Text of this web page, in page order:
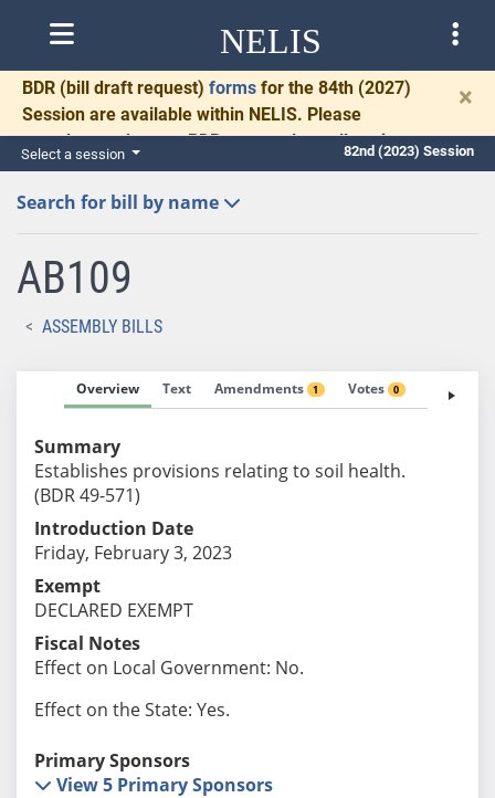
NELIS
BDR (bill draft request) forms for the 84th (2027)
Session are available within NELIS. Please
complete and return BDRs promptly to allow time
for necessary communication and drafting.
×
Select a session 82nd (2023) Session
Search for bill by name
AB109
ASSEMBLY BILLS
Overview Text Amendments 1 Votes 0 Fiscal
Summary
Establishes provisions relating to soil health.
(BDR 49-571)
Introduction Date
Friday, February 3, 2023
Exempt
DECLARED EXEMPT
Fiscal Notes
Effect on Local Government: No.
Effect on the State: Yes.
Primary Sponsors
View 5 Primary Sponsors